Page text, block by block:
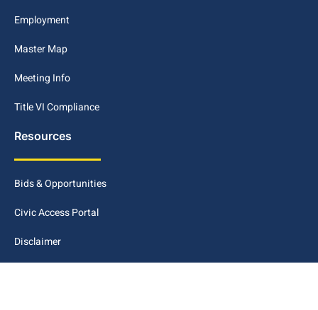
Employment
Master Map
Meeting Info
Title VI Compliance
Resources
Bids & Opportunities
Civic Access Portal
Disclaimer